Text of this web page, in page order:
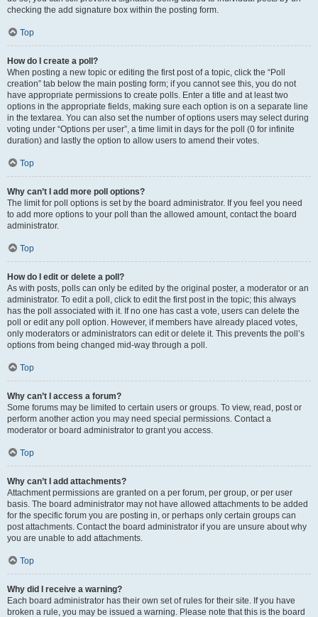
checking the add signature box within the posting form.
Top
How do I create a poll?
When posting a new topic or editing the first post of a topic, click the “Poll
creation” tab below the main posting form; if you cannot see this, you do not
have appropriate permissions to create polls. Enter a title and at least two
options in the appropriate fields, making sure each option is on a separate line
in the textarea. You can also set the number of options users may select during
voting under “Options per user”, a time limit in days for the poll (0 for infinite
duration) and lastly the option to allow users to amend their votes.
Top
Why can’t I add more poll options?
The limit for poll options is set by the board administrator. If you feel you need
to add more options to your poll than the allowed amount, contact the board
administrator.
Top
How do I edit or delete a poll?
As with posts, polls can only be edited by the original poster, a moderator or an
administrator. To edit a poll, click to edit the first post in the topic; this always
has the poll associated with it. If no one has cast a vote, users can delete the
poll or edit any poll option. However, if members have already placed votes,
only moderators or administrators can edit or delete it. This prevents the poll’s
options from being changed mid-way through a poll.
Top
Why can’t I access a forum?
Some forums may be limited to certain users or groups. To view, read, post or
perform another action you may need special permissions. Contact a
moderator or board administrator to grant you access.
Top
Why can’t I add attachments?
Attachment permissions are granted on a per forum, per group, or per user
basis. The board administrator may not have allowed attachments to be added
for the specific forum you are posting in, or perhaps only certain groups can
post attachments. Contact the board administrator if you are unsure about why
you are unable to add attachments.
Top
Why did I receive a warning?
Each board administrator has their own set of rules for their site. If you have
broken a rule, you may be issued a warning. Please note that this is the board